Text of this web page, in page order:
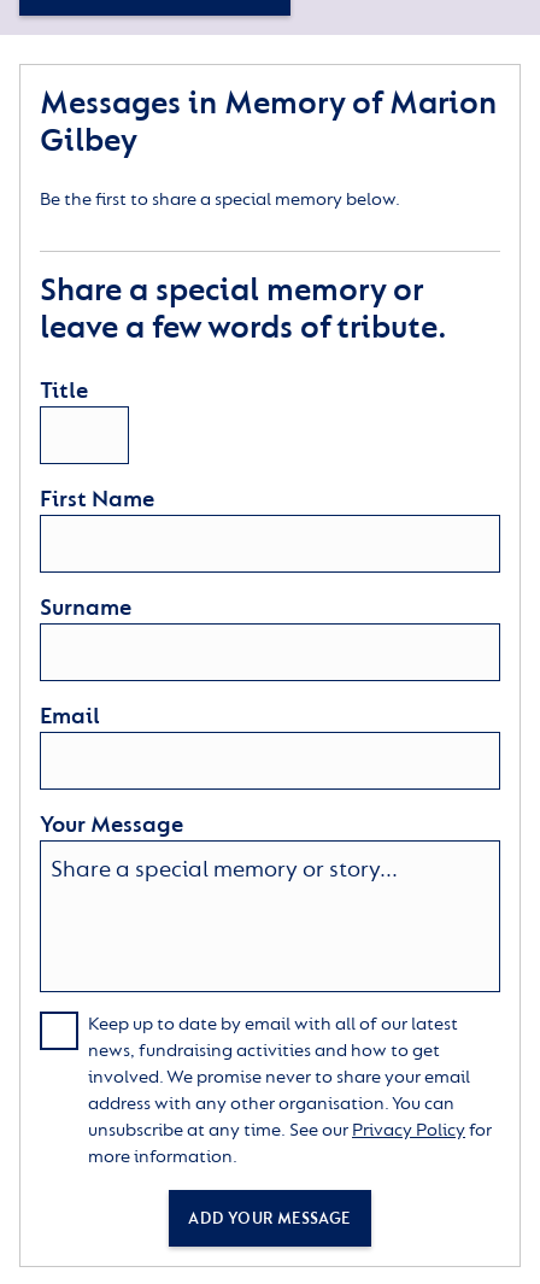
Messages in Memory of Marion
Gilbey
Be the first to share a special memory below.
Share a special memory or
leave a few words of tribute.
Title
First Name
Surname
Email
Your Message
Keep up to date by email with all of our latest
news, fundraising activities and how to get
involved. We promise never to share your email
address with any other organisation. You can
unsubscribe at any time. See our Privacy Policyfor
more information.
ADD YOUR MESSAGE